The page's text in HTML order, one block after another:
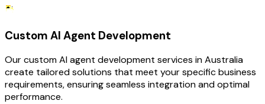
Custom AI Agent Development
Our custom AI agent development services in Australia
create tailored solutions that meet your specific business
requirements, ensuring seamless integration and optimal
performance.